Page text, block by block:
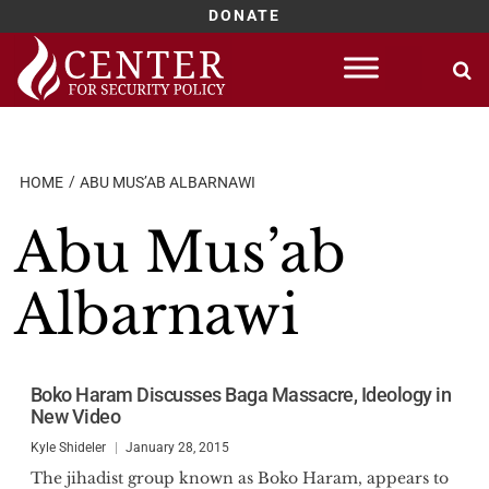
DONATE
Skip
content
HOME ABU MUS’AB ALBARNAWI
Abu Mus’ab
Albarnawi
Boko Haram Discusses Baga Massacre, Ideology in
New Video
Kyle Shideler January 28, 2015
The jihadist group known as Boko Haram, appears to